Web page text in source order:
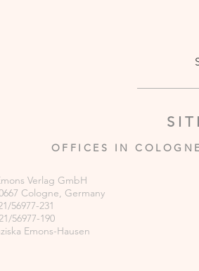
OFFICES IN
Verlag GmbH
Cologne, Germany
56977-231
56977-190
Emons-Hausen